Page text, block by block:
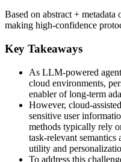
Based on abstract +
making high-confidence
Key Takeaways
As LLM-powered
cloud environments,
enabler of long-term
However, cloud-
sensitive user
methods typically rely
task-relevant semantics
utility and
To address this